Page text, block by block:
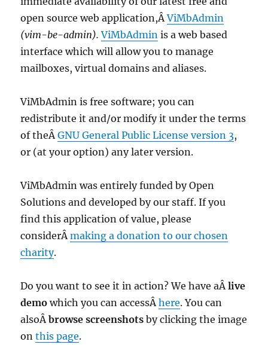
open source web application,ÂViMbAdmin
(vim-be-admin). ViMbAdmin is a web based
interface which will allow you to manage
mailboxes, virtual domains and aliases.
ViMbAdmin is free software; you can
redistribute it and/or modify it under the terms
of theÂGNU General Public License version 3,
or (at your option) any later version.
ViMbAdmin was entirely funded by Open
Solutions and developed by our staff. If you
find this application of value, please
considerÂmaking a donation to our chosen
charity.
Do you want to see it in action? We have aÂlive
demo which you can accessÂhere. You can
alsoÂbrowse screenshots by clicking the image
onthis page.